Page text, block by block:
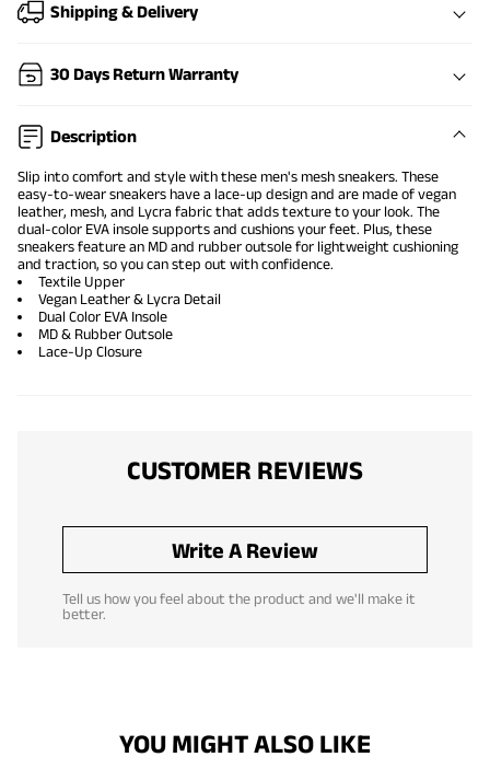
Shipping & Delivery
30 Days Return Warranty
Description
Slip into comfort and style with these men's mesh sneakers. These
easy-to-wear sneakers have a lace-up design and are made of vegan
leather, mesh, and Lycra fabric that adds texture to your look. The
dual-color EVA insole supports and cushions your feet. Plus, these
sneakers feature an MD and rubber outsole for lightweight cushioning
and traction, so you can step out with confidence.
Textile Upper
Vegan Leather & Lycra Detail
Dual Color EVA Insole
MD & Rubber Outsole
Lace-Up Closure
CUSTOMER REVIEWS
Write A Review
Tell us how you feel about the product and we'll make it
better.
YOU MIGHT ALSO LIKE